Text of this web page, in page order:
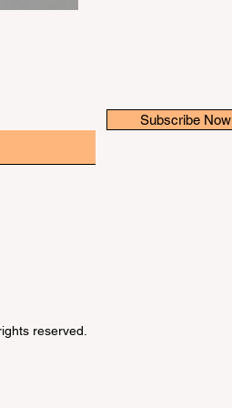
Subscribe Now
reserved.